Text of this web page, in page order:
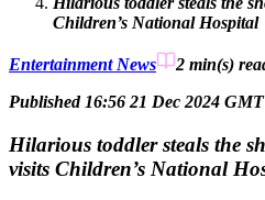
Children’s National Hospital
Entertainment News 2 min(s)
Published 16:56 21 Dec 2024 GMT
Hilarious toddler steals the
visits Children’s National